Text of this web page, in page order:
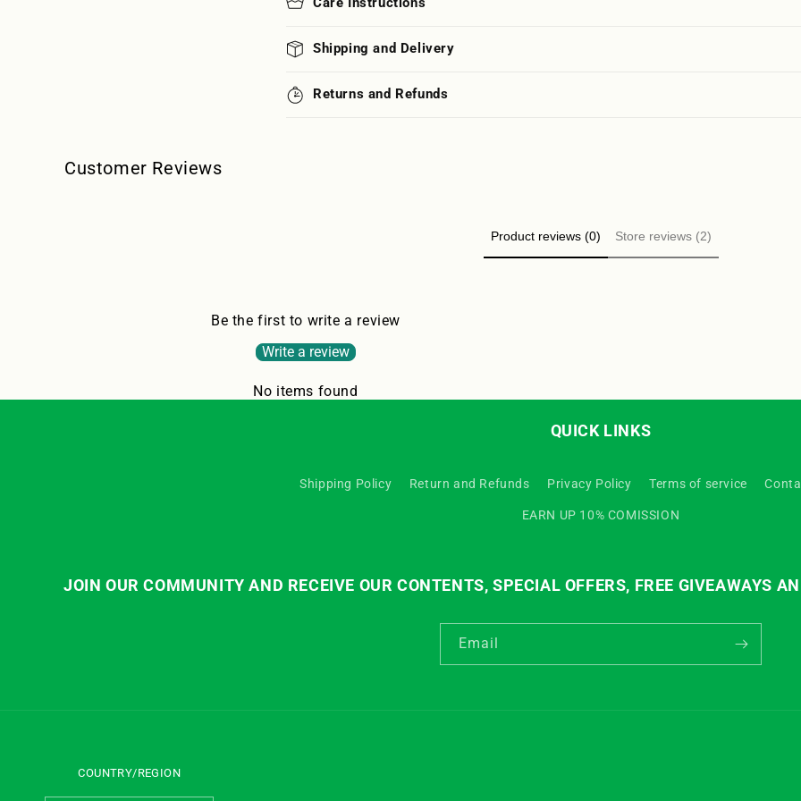
Shipping and Delivery
Returns and Refunds
Customer Reviews
Product reviews (0) Store reviews (2)
Be the first to write a review
Write a review
No items found
QUICK LINKS
Shipping Policy Return and Refunds Privacy Policy Terms of service
EARN UP 10% COMISSION
JOIN OUR COMMUNITY AND RECEIVE OUR CONTENTS, SPECIAL OFFERS, FREE GIVEAWAYS
Email
COUNTRY/REGION